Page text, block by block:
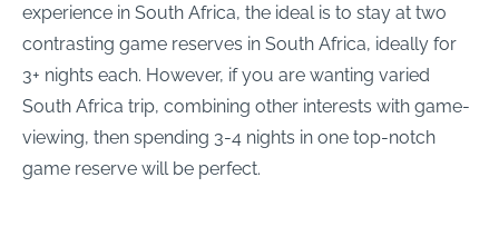
experience in South Africa, the ideal is to stay at two
contrasting game reserves in South Africa, ideally for
3+ nights each. However, if you are wanting varied
South Africa trip, combining other interests with game-
viewing, then spending 3-4 nights in one top-notch
game reserve will be perfect.